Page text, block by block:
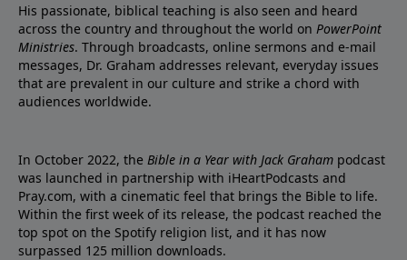
His passionate, biblical teaching is also seen and heard
across the country and throughout the world on PowerPoint
Ministries. Through broadcasts, online sermons and e-mail
messages, Dr. Graham addresses relevant, everyday issues
that are prevalent in our culture and strike a chord with
audiences worldwide.
In October 2022, the Bible in a Year with Jack Graham podcast
was launched in partnership with iHeartPodcasts and
Pray.com, with a cinematic feel that brings the Bible to life.
Within the first week of its release, the podcast reached the
top spot on the Spotify religion list, and it has now
surpassed 125 million downloads.